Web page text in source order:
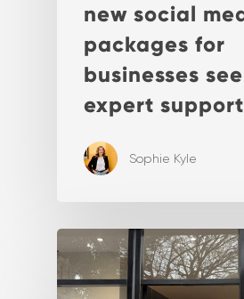
new social
packages for
businesses
expert support
Sophie Kyle